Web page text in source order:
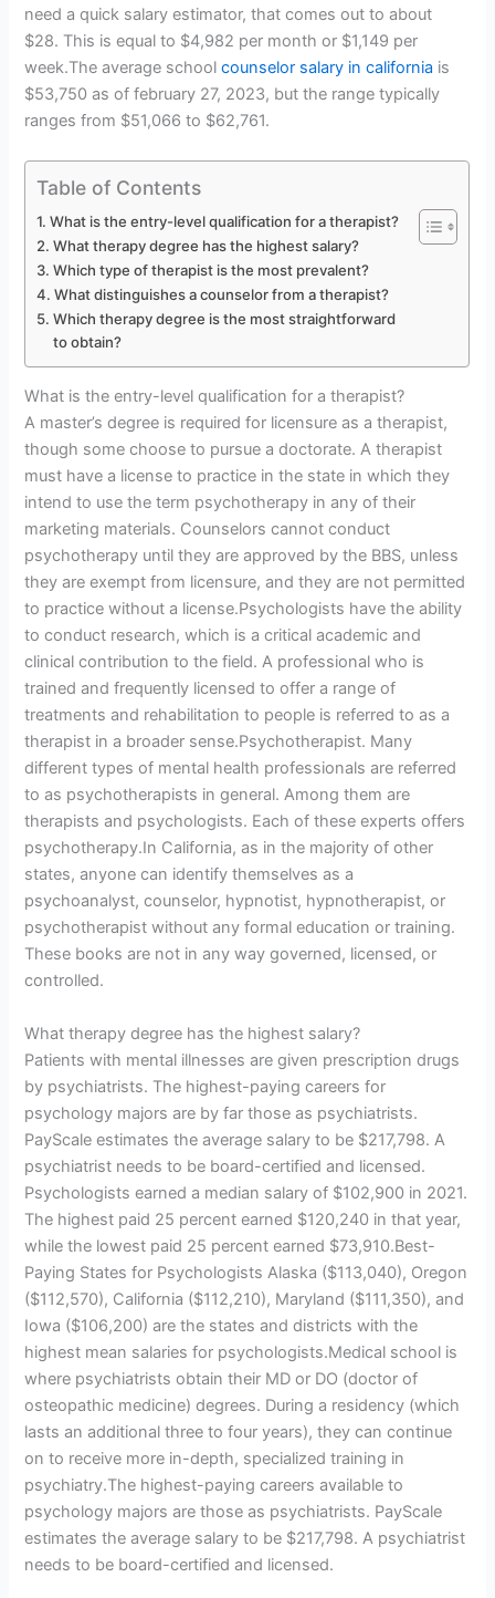
need a quick salary estimator, that comes out to about
$28. This is equal to $4,982 per month or $1,149 per
week.The average schoolcounselor salary in california is
$53,750 as of february 27, 2023, but the range typically
ranges from $51,066 to $62,761.
Table of Contents
What is the entry-level qualification for a therapist?
What therapy degree has the highest salary?
Which type of therapist is the most prevalent?
What distinguishes a counselor from a therapist?
Which therapy degree is the most straightforward
to obtain?
What is the entry-level qualification for a therapist?
A master’s degree is required for licensure as a therapist,
though some choose to pursue a doctorate. A therapist
must have a license to practice in the state in which they
intend to use the term psychotherapy in any of their
marketing materials. Counselors cannot conduct
psychotherapy until they are approved by the BBS, unless
they are exempt from licensure, and they are not permitted
to practice without a license.Psychologists have the ability
to conduct research, which is a critical academic and
clinical contribution to the field. A professional who is
trained and frequently licensed to offer a range of
treatments and rehabilitation to people is referred to as a
therapist in a broader sense.Psychotherapist. Many
different types of mental health professionals are referred
to as psychotherapists in general. Among them are
therapists and psychologists. Each of these experts offers
psychotherapy.In California, as in the majority of other
states, anyone can identify themselves as a
psychoanalyst, counselor, hypnotist, hypnotherapist, or
psychotherapist without any formal education or training.
These books are not in any way governed, licensed, or
controlled.
What therapy degree has the highest salary?
Patients with mental illnesses are given prescription drugs
by psychiatrists. The highest-paying careers for
psychology majors are by far those as psychiatrists.
PayScale estimates the average salary to be $217,798. A
psychiatrist needs to be board-certified and licensed.
Psychologists earned a median salary of $102,900 in 2021.
The highest paid 25 percent earned $120,240 in that year,
while the lowest paid 25 percent earned $73,910.Best-
Paying States for Psychologists Alaska ($113,040), Oregon
($112,570), California ($112,210), Maryland ($111,350), and
Iowa ($106,200) are the states and districts with the
highest mean salaries for psychologists.Medical school is
where psychiatrists obtain their MD or DO (doctor of
osteopathic medicine) degrees. During a residency (which
lasts an additional three to four years), they can continue
on to receive more in-depth, specialized training in
psychiatry.The highest-paying careers available to
psychology majors are those as psychiatrists. PayScale
estimates the average salary to be $217,798. A psychiatrist
needs to be board-certified and licensed.